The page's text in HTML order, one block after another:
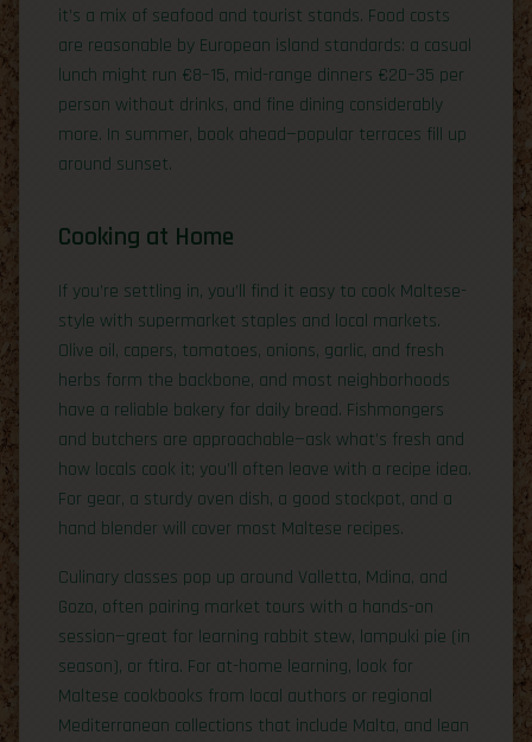
it’s a mix of seafood and tourist stands. Food costs
are reasonable by European island standards: a casual
lunch might run €8–15, mid-range dinners €20–35 per
person without drinks, and fine dining considerably
more. In summer, book ahead—popular terraces fill up
around sunset.
Cooking at Home
If you’re settling in, you’ll find it easy to cook Maltese-
style with supermarket staples and local markets.
Olive oil, capers, tomatoes, onions, garlic, and fresh
herbs form the backbone, and most neighborhoods
have a reliable bakery for daily bread. Fishmongers
and butchers are approachable—ask what’s fresh and
how locals cook it; you’ll often leave with a recipe idea.
For gear, a sturdy oven dish, a good stockpot, and a
hand blender will cover most Maltese recipes.
Culinary classes pop up around Valletta, Mdina, and
Gozo, often pairing market tours with a hands-on
session—great for learning rabbit stew, lampuki pie (in
season), or ftira. For at-home learning, look for
Maltese cookbooks from local authors or regional
Mediterranean collections that include Malta, and lean